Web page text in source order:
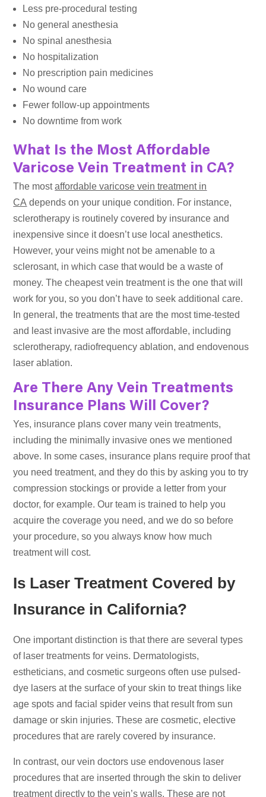
Less pre-procedural testing
No general anesthesia
No spinal anesthesia
No hospitalization
No prescription pain medicines
No wound care
Fewer follow-up appointments
No downtime from work
What Is the Most Affordable
Varicose Vein Treatment in CA?
The mostaffordable varicose vein treatment in
CA depends on your unique condition. For instance,
sclerotherapy is routinely covered by insurance and
inexpensive since it doesn’t use local anesthetics.
However, your veins might not be amenable to a
sclerosant, in which case that would be a waste of
money. The cheapest vein treatment is the one that will
work for you, so you don’t have to seek additional care.
In general, the treatments that are the most time-tested
and least invasive are the most affordable, including
sclerotherapy, radiofrequency ablation, and endovenous
laser ablation.
Are There Any Vein Treatments
Insurance Plans Will Cover?
Yes, insurance plans cover many vein treatments,
including the minimally invasive ones we mentioned
above. In some cases, insurance plans require proof that
you need treatment, and they do this by asking you to try
compression stockings or provide a letter from your
doctor, for example. Our team is trained to help you
acquire the coverage you need, and we do so before
your procedure, so you always know how much
treatment will cost.
Is Laser Treatment Covered by
Insurance in California?
One important distinction is that there are several types
of laser treatments for veins. Dermatologists,
estheticians, and cosmetic surgeons often use pulsed-
dye lasers at the surface of your skin to treat things like
age spots and facial spider veins that result from sun
damage or skin injuries. These are cosmetic, elective
procedures that are rarely covered by insurance.
In contrast, our vein doctors use endovenous laser
procedures that are inserted through the skin to deliver
treatment directly to the vein’s walls. These are not